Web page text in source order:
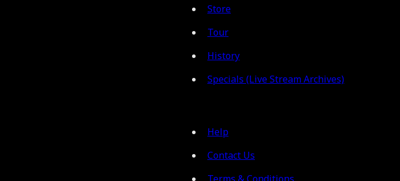
Store
Tour
History
Specials (Live Stream Archives)
Help
Contact Us